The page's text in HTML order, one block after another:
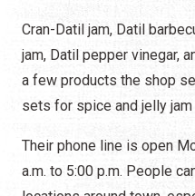
Cran-Datil jam, Datil
jam, Datil pepper vinegar,
a few products the shop
sets for spice and jelly
Their phone line is open
a.m. to 5:00 p.m. People